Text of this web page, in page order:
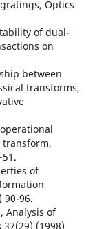
Optics
of dual-
on
between
transforms,
of
90-96.
Analysis of
(1998)